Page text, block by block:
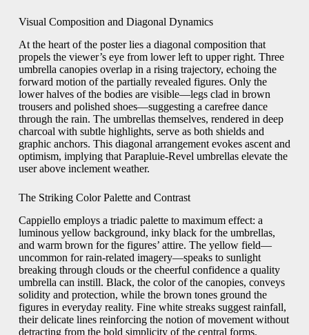
Visual Composition and Diagonal Dynamics
At the heart of the poster lies a diagonal composition that
propels the viewer’s eye from lower left to upper right. Three
umbrella canopies overlap in a rising trajectory, echoing the
forward motion of the partially revealed figures. Only the
lower halves of the bodies are visible—legs clad in brown
trousers and polished shoes—suggesting a carefree dance
through the rain. The umbrellas themselves, rendered in deep
charcoal with subtle highlights, serve as both shields and
graphic anchors. This diagonal arrangement evokes ascent and
optimism, implying that Parapluie-Revel umbrellas elevate the
user above inclement weather.
The Striking Color Palette and Contrast
Cappiello employs a triadic palette to maximum effect: a
luminous yellow background, inky black for the umbrellas,
and warm brown for the figures’ attire. The yellow field—
uncommon for rain-related imagery—speaks to sunlight
breaking through clouds or the cheerful confidence a quality
umbrella can instill. Black, the color of the canopies, conveys
solidity and protection, while the brown tones ground the
figures in everyday reality. Fine white streaks suggest rainfall,
their delicate lines reinforcing the notion of movement without
detracting from the bold simplicity of the central forms.